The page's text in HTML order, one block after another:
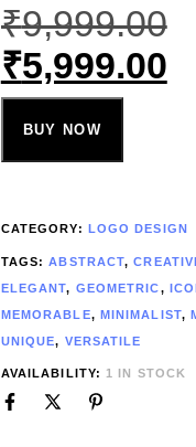
₹9,999.00
₹5,999.00
BUY NOW
CATEGORY: LOGO DESIGN
TAGS:ABSTRACT,
ELEGANT, GEOMETRIC,
MEMORABLE, MINIMALIST,
UNIQUE, VERSATILE
AVAILABILITY: 1 IN STOCK